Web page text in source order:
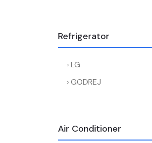
Refrigerator
LG
GODREJ
Air Conditioner